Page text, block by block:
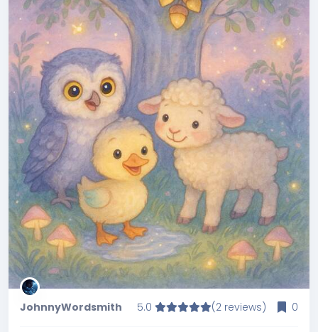
JohnnyWordsmith 5.0 (2 reviews) 0